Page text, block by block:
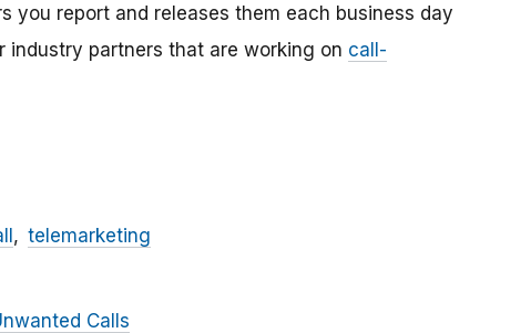
you report and releases them each business day
partners that are working on call-
telemarketing
Calls